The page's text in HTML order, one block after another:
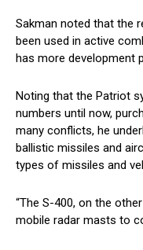
Sakman noted that the
been used in active
has more development
Noting that the Patriot
numbers until now,
many conflicts, he
ballistic missiles and
types of missiles and
“The S-400, on the
mobile radar masts to